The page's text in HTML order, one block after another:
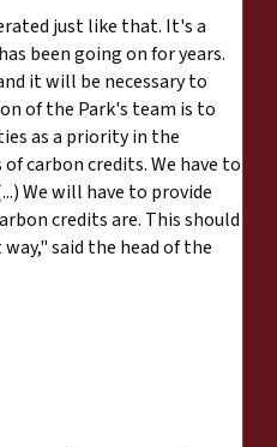
just like that. It's a
been going on for years.
it will be necessary to
of the Park's team is to
as a priority in the
carbon credits. We have to
We will have to provide
credits are. This should
said the head of the